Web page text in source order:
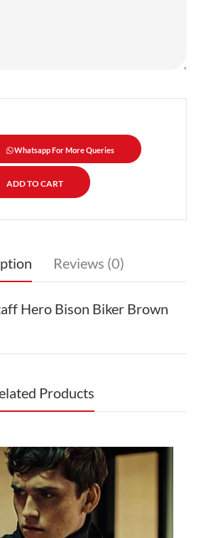
Whatsapp For More Queries
Reviews (0)
Hero Bison Biker Brown
Products